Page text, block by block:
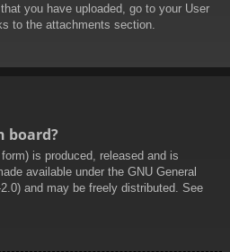
you have uploaded, go to your User
to the attachments section.
board?
is produced, released and is
available under the GNU General
and may be freely distributed. See